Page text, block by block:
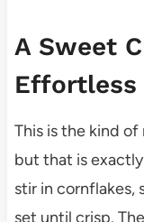
A Sweet
Effortless
This is the kind
but that is
stir in cornflakes,
set until crisp.